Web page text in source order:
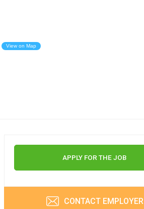
View on Map
APPLY FOR THE JOB
CONTACT EMPLOYER